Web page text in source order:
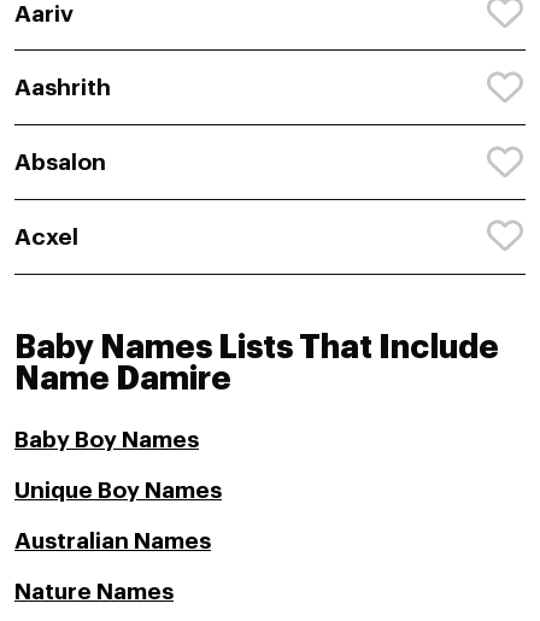
Aariv
Aashrith
Absalon
Acxel
Baby Names Lists That Include
Name Damire
Baby Boy Names
Unique Boy Names
Australian Names
Nature Names